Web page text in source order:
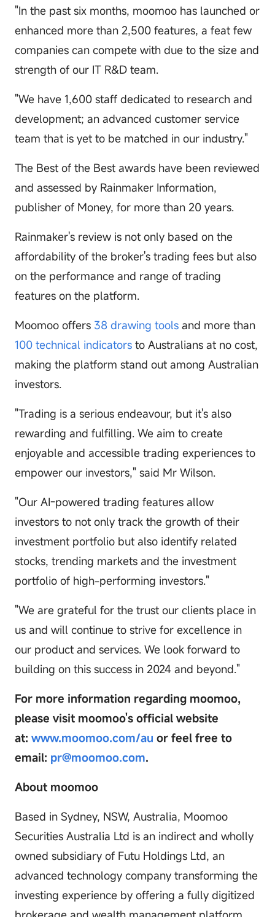
"In the past six months, moomoo has launched or
enhanced more than 2,500 features, a feat few
companies can compete with due to the size and
strength of our IT R&D team.
"We have 1,600 staff dedicated to research and
development; an advanced customer service
team that is yet to be matched in our industry."
The Best of the Best awards have been reviewed
and assessed by Rainmaker Information,
publisher of Money, for more than 20 years.
Rainmaker's review is not only based on the
affordability of the broker's trading fees but also
on the performance and range of trading
features on the platform.
Moomoo offers 38 drawing toolsand more than
100 technical indicatorsto Australians at no cost,
making the platform stand out among Australian
investors.
"Trading is a serious endeavour, but it's also
rewarding and fulfilling. We aim to create
enjoyable and accessible trading experiences to
empower our investors," said Mr Wilson.
"Our AI-powered trading features allow
investors to not only track the growth of their
investment portfolio but also identify related
stocks, trending markets and the investment
portfolio of high-performing investors."
"We are grateful for the trust our clients place in
us and will continue to strive for excellence in
our product and services. We look forward to
building on this success in 2024 and beyond."
For more information regarding moomoo,
please visit moomoo's official website
at: www.moomoo.com/au or feel free to
email: pr@moomoo.com.
About moomoo
Based in Sydney, NSW, Australia, Moomoo
Securities Australia Ltd is an indirect and wholly
owned subsidiary of Futu Holdings Ltd, an
advanced technology company transforming the
investing experience by offering a fully digitized